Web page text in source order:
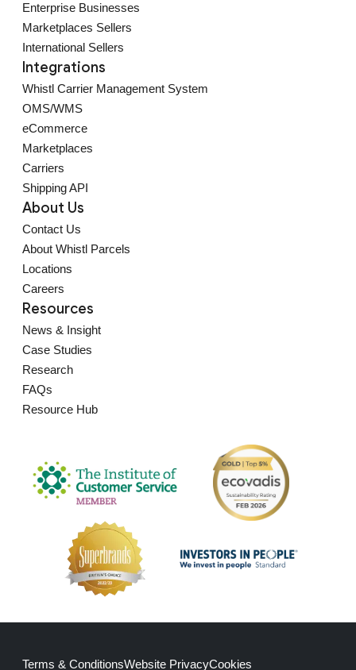
Enterprise Businesses
Marketplaces Sellers
International Sellers
Integrations
Whistl Carrier Management System
OMS/WMS
eCommerce
Marketplaces
Carriers
Shipping API
About Us
Contact Us
About Whistl Parcels
Locations
Careers
Resources
News & Insight
Case Studies
Research
FAQs
Resource Hub
Terms & ConditionsWebsite PrivacyCookies